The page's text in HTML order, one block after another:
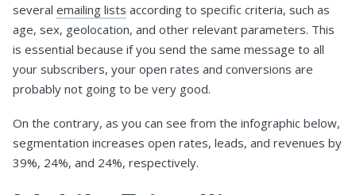
several emailing lists according to specific criteria, such as
age, sex, geolocation, and other relevant parameters. This
is essential because if you send the same message to all
your subscribers, your open rates and conversions are
probably not going to be very good.
On the contrary, as you can see from the infographic below,
segmentation increases open rates, leads, and revenues by
39%, 24%, and 24%, respectively.